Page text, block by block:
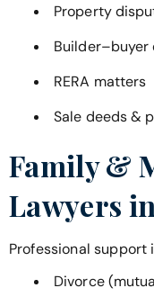
Property
Builder–buyer
RERA matters
Sale deeds &
Family &
Lawyers in
Professional support
Divorce